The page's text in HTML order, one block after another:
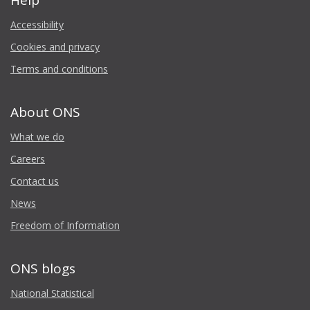
Accessibility
Cookies and privacy
Terms and conditions
About ONS
What we do
Careers
Contact us
News
Freedom of Information
ONS blogs
National Statistical